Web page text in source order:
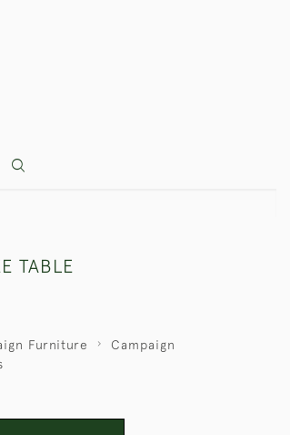
TABLE
Furniture
Campaign